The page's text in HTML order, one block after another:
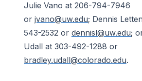
Julie Vano at 206-794-7946
or jvano@uw.edu; Dennis
543-2532 or dennisl@uw.edu;
Udall at 303-492-1288 or
bradley.udall@colorado.edu.